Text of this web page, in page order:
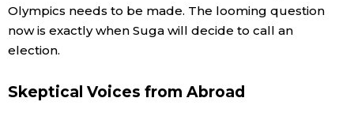
Olympics needs to be made. The looming question
now is exactly when Suga will decide to call an
election.
Skeptical Voices from Abroad